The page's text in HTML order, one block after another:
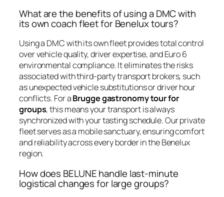
What are the benefits of using a DMC with
its own coach fleet for Benelux tours?
Using a DMC with its own fleet provides total control
over vehicle quality, driver expertise, and Euro 6
environmental compliance. It eliminates the risks
associated with third-party transport brokers, such
as unexpected vehicle substitutions or driver hour
conflicts. For aBrugge gastronomy tour for
groups, this means your transport is always
synchronized with your tasting schedule. Our private
fleet serves as a mobile sanctuary, ensuring comfort
and reliability across every border in the Benelux
region.
How does BELUNE handle last-minute
logistical changes for large groups?